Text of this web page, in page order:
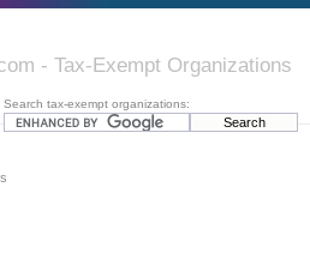
- Tax-Exempt Organizations
Search tax-exempt organizations: